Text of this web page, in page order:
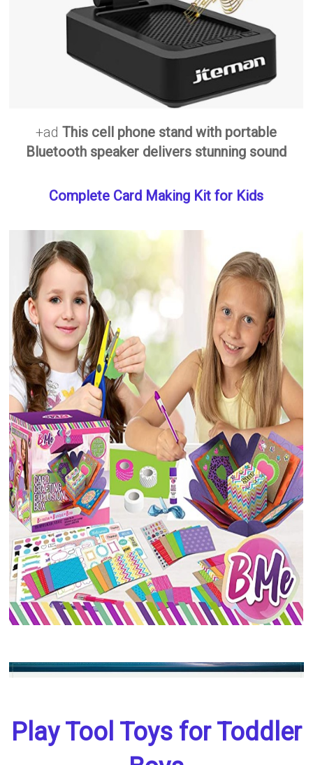
+adThis cell phone stand with portable
Bluetooth speaker delivers stunning sound
Complete Card Making Kit for Kids
Play Tool Toys for Toddler